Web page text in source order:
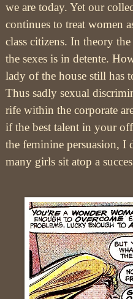
we are today. Yet our
continues to treat women
class citizens. In theory
the sexes is in detente.
lady of the house still has
Thus sadly sexual
rife within the corporate
if the best talent in your
the feminine persuasion, I
many girls sit atop a